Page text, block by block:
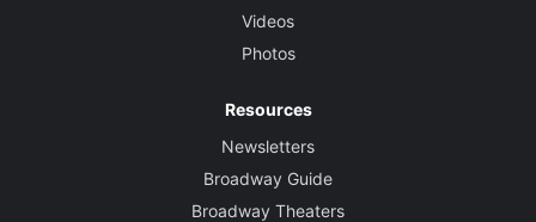
Videos
Photos
Resources
Newsletters
Broadway Guide
Broadway Theaters